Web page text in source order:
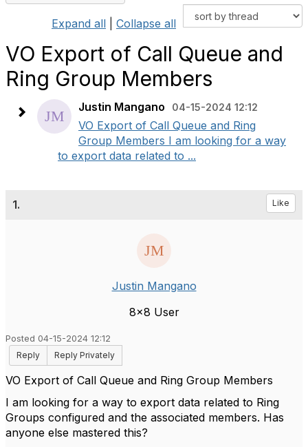
Expand all Collapse all
VO Export of Call Queue and
Ring Group Members
Justin Mangano 04-15-2024 12:12
VO Export of Call Queue and Ring
Group Members I am looking for a way
to export data related to ...
1. Like
Justin Mangano
8x8 User
Posted 04-15-2024 12:12
Reply
Reply Privately
VO Export of Call Queue and Ring Group Members
I am looking for a way to export data related to Ring
Groups configured and the associated members. Has
anyone else mastered this?